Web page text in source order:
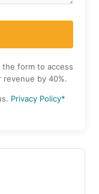
form to access
by 40%.
Privacy Policy*